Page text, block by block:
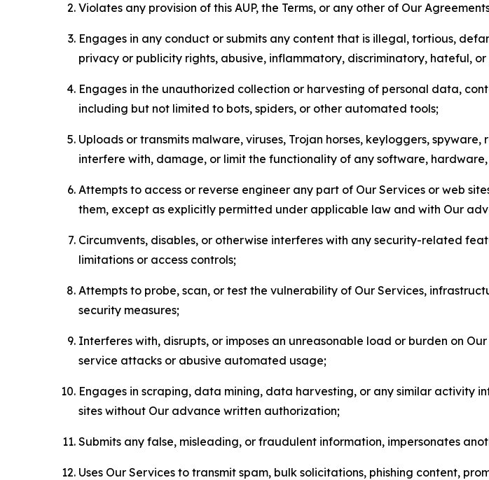
Violates any provision of this AUP, the Terms, or any other of Our
Engages in any conduct or submits any content that is illegal, tortious,
privacy or publicity rights, abusive, inflammatory, discriminatory, hateful,
Engages in the unauthorized collection or harvesting of personal data,
including but not limited to bots, spiders, or other automated tools;
Uploads or transmits malware, viruses, Trojan horses, keyloggers,
interfere with, damage, or limit the functionality of any software,
Attempts to access or reverse engineer any part of Our Services or web
them, except as explicitly permitted under applicable law and with Our
Circumvents, disables, or otherwise interferes with any security-related
limitations or access controls;
Attempts to probe, scan, or test the vulnerability of Our Services,
security measures;
Interferes with, disrupts, or imposes an unreasonable load or burden on
service attacks or abusive automated usage;
Engages in scraping, data mining, data harvesting, or any similar activity
sites without Our advance written authorization;
Submits any false, misleading, or fraudulent information, impersonates
Uses Our Services to transmit spam, bulk solicitations, phishing content,